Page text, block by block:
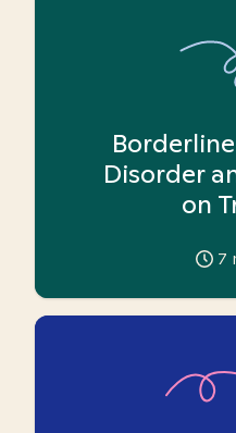
Disorder
on
7